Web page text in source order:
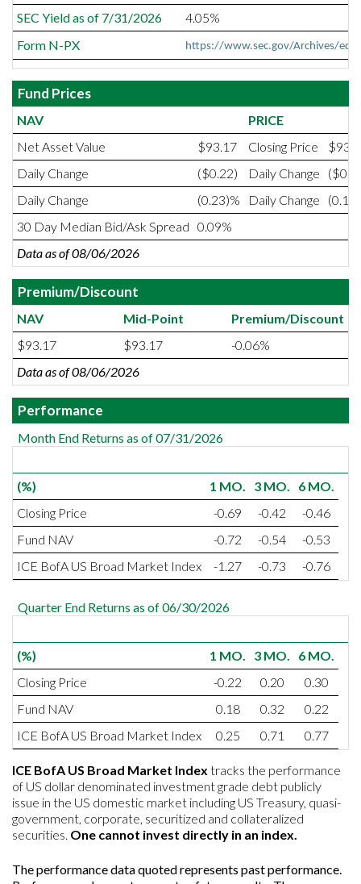
SEC Yield as of 7/31/2026
4.05%
Form N-PX
https://www.sec.gov/Archives/
Fund Prices
NAV
PRICE
Net Asset Value
$93.17 Closing Price
Daily Change
($0.22) Daily Change
Daily Change
(0.23)% Daily Change
30 Day Median Bid/Ask Spread 0.09%
Data as of 08/06/2026
Premium/Discount
NAV Mid-Point
Premium/Discount
$93.17
$93.17
-0.06%
Data as of 08/06/2026
Performance
Month End Returns as of 07/31/2026
(%) 1 MO. 3 MO. 6 MO.
Closing Price
-0.69 -0.42
-0.46
Fund NAV
-0.72 -0.54
-0.53
ICE BofA US Broad Market Index
-1.27 -0.73 -0.76
Quarter End Returns as of 06/30/2026
(%) 1 MO. 3 MO. 6 MO.
Closing Price
-0.22 0.20
0.30
Fund NAV
0.18 0.32
0.22
ICE BofA US Broad Market Index
0.25 0.71 0.77
ICE BofA US Broad Market Index tracks the performance
of US dollar denominated investment grade debt publicly
issue in the US domestic market including US Treasury, quasi-
government, corporate, securitized and collateralized
securities. One cannot invest directly in an index.
The performance data quoted represents past performance.